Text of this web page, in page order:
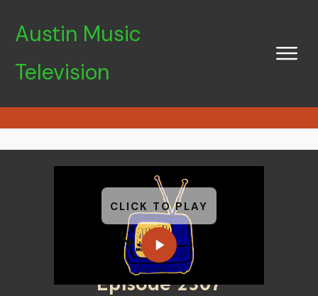
Austin Music
Television
CLICK TO PLAY
Episode 2307